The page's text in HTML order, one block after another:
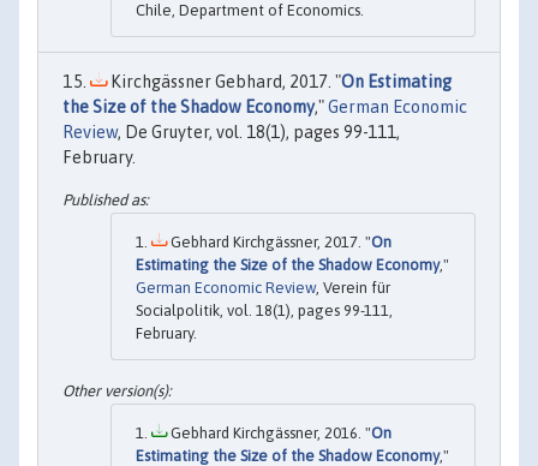
Chile, Department of Economics.
Kirchgässner Gebhard, 2017. "On Estimating
the Size of the Shadow Economy,"German Economic
Review, De Gruyter, vol. 18(1), pages 99-111,
February.
Gebhard Kirchgässner, 2017. "On
Estimating the Size of the Shadow Economy,"
German Economic Review, Verein für
Socialpolitik, vol. 18(1), pages 99-111,
February.
Gebhard Kirchgässner, 2016. "On
Estimating the Size of the Shadow Economy,"